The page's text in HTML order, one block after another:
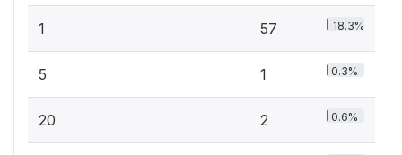
1 57 18.3%
5 1 0.3%
20 2 0.6%